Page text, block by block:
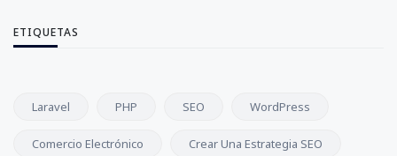
ETIQUETAS
Laravel PHP SEO WordPress
Comercio Electrónico Crear Una Estrategia SEO